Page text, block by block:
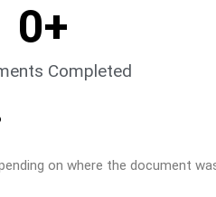
Completed
0+
on where the document